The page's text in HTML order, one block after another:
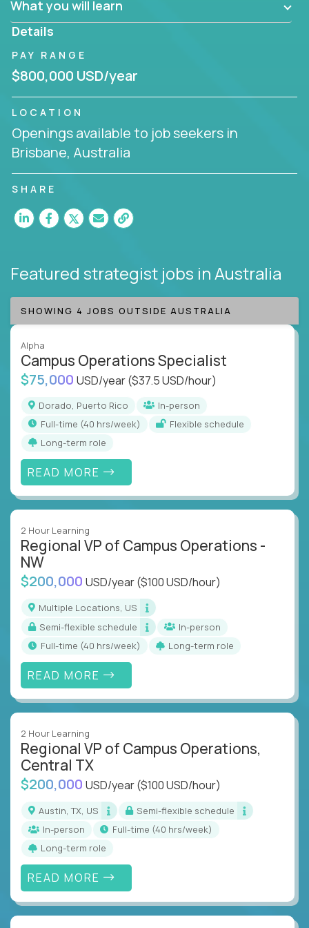
invite you to join our team!
What you will learn
Details
PAY RANGE
$800,000 USD/year
LOCATION
Openings available to job seekers in
Brisbane, Australia
SHARE
Featured strategist jobs in Australia
SHOWING 4 JOBS OUTSIDE AUSTRALIA
Alpha
Campus Operations Specialist
$75,000 USD/year($37.5 USD/hour)
Dorado, Puerto Rico
In-person
full-time (40 hrs/week)
Flexible schedule
Long-term role
READ MORE
2 Hour Learning
Regional VP of Campus Operations -
NW
$200,000 USD/year($100 USD/hour)
Multiple Locations, US
Semi-flexible schedule
In-person
full-time (40 hrs/week)
Long-term role
READ MORE
2 Hour Learning
Regional VP of Campus Operations,
Central TX
$200,000 USD/year($100 USD/hour)
Austin, TX, US
Semi-flexible schedule
In-person
full-time (40 hrs/week)
Long-term role
READ MORE